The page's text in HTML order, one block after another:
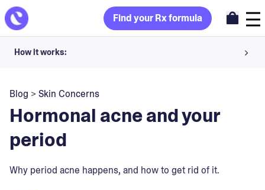
Find your Rx formula
How it works:
Your dermatology provider prescribes your formula
Apply nightly for happy, healthy skin
Blog >Skin Concerns
Hormonal acne and your
period
Why period acne happens, and how to get rid of it.